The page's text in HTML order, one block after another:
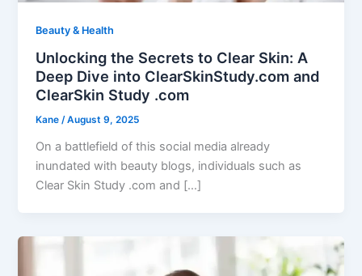
Beauty & Health
Unlocking the Secrets to Clear Skin: A
Deep Dive into ClearSkinStudy.com and
ClearSkin Study .com
Kane/August 9, 2025
On a battlefield of this social media already
inundated with beauty blogs, individuals such as
Clear Skin Study .com and […]